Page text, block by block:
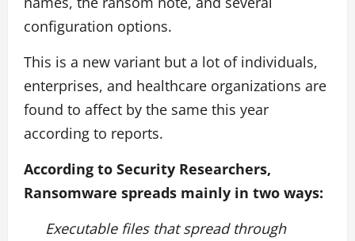
configuration options.
This is a new variant but a lot of individuals,
enterprises, and healthcare organizations are
found to affect by the same this year
according to reports.
According to Security Researchers,
Ransomware spreads mainly in two ways:
Executable files that spread through